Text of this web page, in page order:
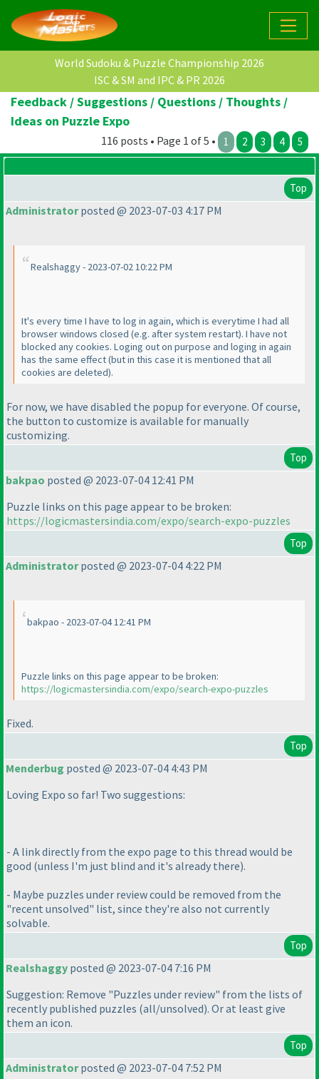
World Sudoku & Puzzle Championship 2026
ISC & SM and IPC & PR 2026
Feedback / Suggestions / Questions / Thoughts /
Ideas on Puzzle Expo
116 posts • Page 1 of 5 • 1 2 3 4 5
Top
Administratorposted @ 2023-07-03 4:17 PM
Realshaggy - 2023-07-02 10:22 PM
It's every time I have to log in again, which is everytime I had all
browser windows closed (e.g. after system restart). I have not
blocked any cookies. Loging out on purpose and loging in again
has the same effect(but in this case it is mentioned that all
cookies are deleted).
For now, we have disabled the popup for everyone. Of course,
the button to customize is available for manually
customizing.
Top
bakpao posted @ 2023-07-04 12:41 PM
Puzzle links on this page appear to be broken:
https://logicmastersindia.com/expo/search-expo-puzzles
Top
Administratorposted @ 2023-07-04 4:22 PM
bakpao - 2023-07-04 12:41 PM
Puzzle links on this page appear to be broken:
https://logicmastersindia.com/expo/search-expo-puzzles
Fixed.
Top
Menderbug posted @ 2023-07-04 4:43 PM
Loving Expo so far! Two suggestions:
- A link directly from the expo page to this thread would be
good (unless I'm just blind and it's already there).
- Maybe puzzles under review could be removed from the
"recent unsolved" list, since they're also not currently
solvable.
Top
Realshaggy posted @ 2023-07-04 7:16 PM
Suggestion: Remove "Puzzles under review" from the lists of
recently published puzzles (all/unsolved). Or at least give
them an icon.
Top
Administratorposted @ 2023-07-04 7:52 PM